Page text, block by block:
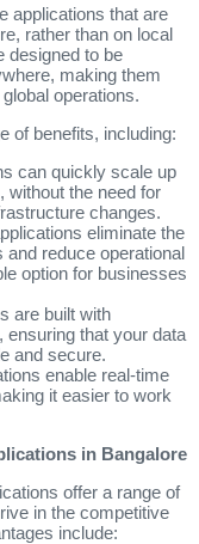
applications that are
rather than on local
designed to be
making them
operations.
of benefits, including:
can quickly scale up
without the need for
changes.
eliminate the
and reduce operational
option for businesses
are built with
ensuring that your data
and secure.
enable real-time
it easier to work
in Bangalore
offer a range of
in the competitive
include: